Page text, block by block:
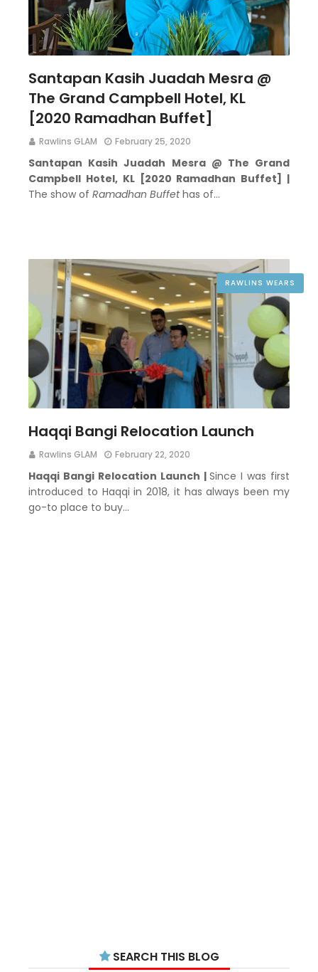
Santapan Kasih Juadah Mesra @
The Grand Campbell Hotel, KL
[2020 Ramadhan Buffet]
Rawlins GLAM February 25, 2020
Santapan Kasih Juadah Mesra @ The Grand
Campbell Hotel, KL [2020 Ramadhan Buffet] |
The show of Ramadhan Buffethas of…
RAWLINS WEARS
Haqqi Bangi Relocation Launch
Rawlins GLAM February 22, 2020
Haqqi Bangi Relocation Launch |Since I was first
introduced to Haqqi in 2018, it has always been my
go-to place to buy…
SEARCH THIS BLOG